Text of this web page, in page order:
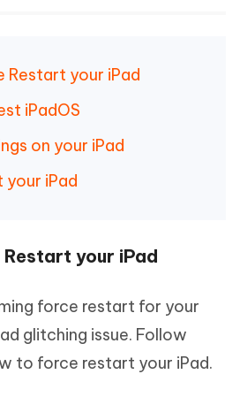
Restart your iPad
iPadOS
on your iPad
your iPad
your iPad
force restart for your
glitching issue. Follow
to force restart your iPad.